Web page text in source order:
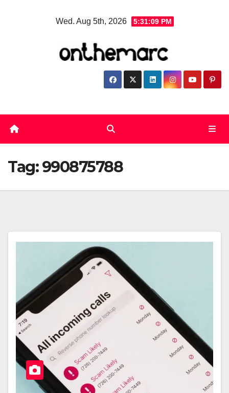
Wed. Aug 5th, 2026 5:31:09 PM
Tag:990875788